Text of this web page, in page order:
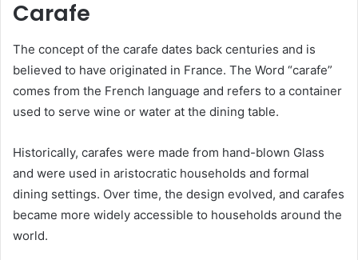
Carafe
The concept of the carafe dates back centuries and is
believed to have originated in France. The Word “carafe”
comes from the French language and refers to a container
used to serve wine or water at the dining table.
Historically, carafes were made from hand-blown Glass
and were used in aristocratic households and formal
dining settings. Over time, the design evolved, and carafes
became more widely accessible to households around the
world.